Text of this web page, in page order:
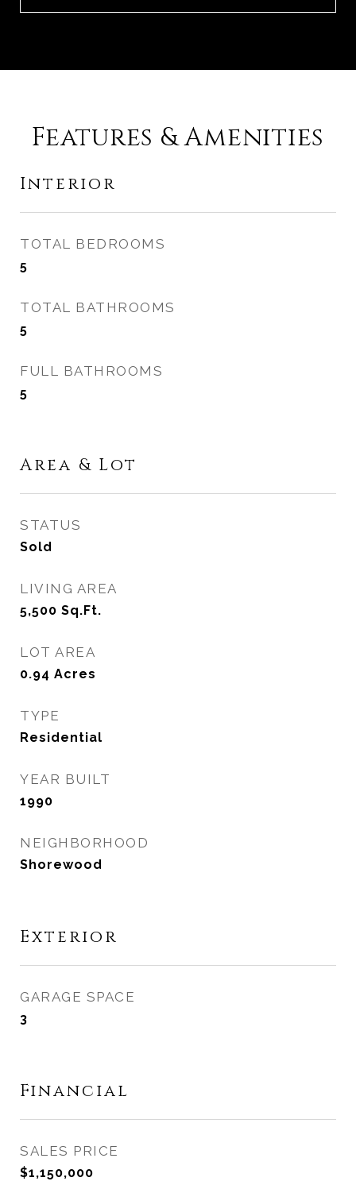
Features & Amenities
Interior
TOTAL BEDROOMS
5
TOTAL BATHROOMS
5
FULL BATHROOMS
5
Area & Lot
STATUS
Sold
LIVING AREA
5,500 Sq.Ft.
LOT AREA
0.94 Acres
TYPE
Residential
YEAR BUILT
1990
NEIGHBORHOOD
Shorewood
Exterior
GARAGE SPACE
3
Financial
SALES PRICE
$1,150,000